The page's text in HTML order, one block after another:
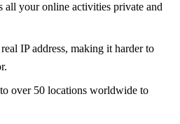
all your online activities private and
IP address, making it harder to
over 50 locations worldwide to